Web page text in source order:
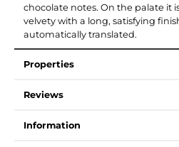
chocolate notes. On the palate it
velvety with a long, satisfying
automatically translated.
Properties
Reviews
Information